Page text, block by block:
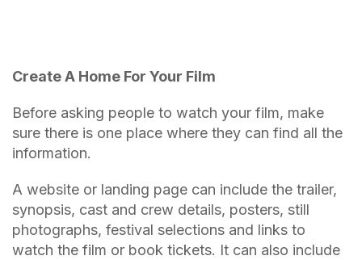
Create A Home For Your Film
Before asking people to watch your film, make
sure there is one place where they can find all the
information.
A website or landing page can include the trailer,
synopsis, cast and crew details, posters, still
photographs, festival selections and links to
watch the film or book tickets. It can also include